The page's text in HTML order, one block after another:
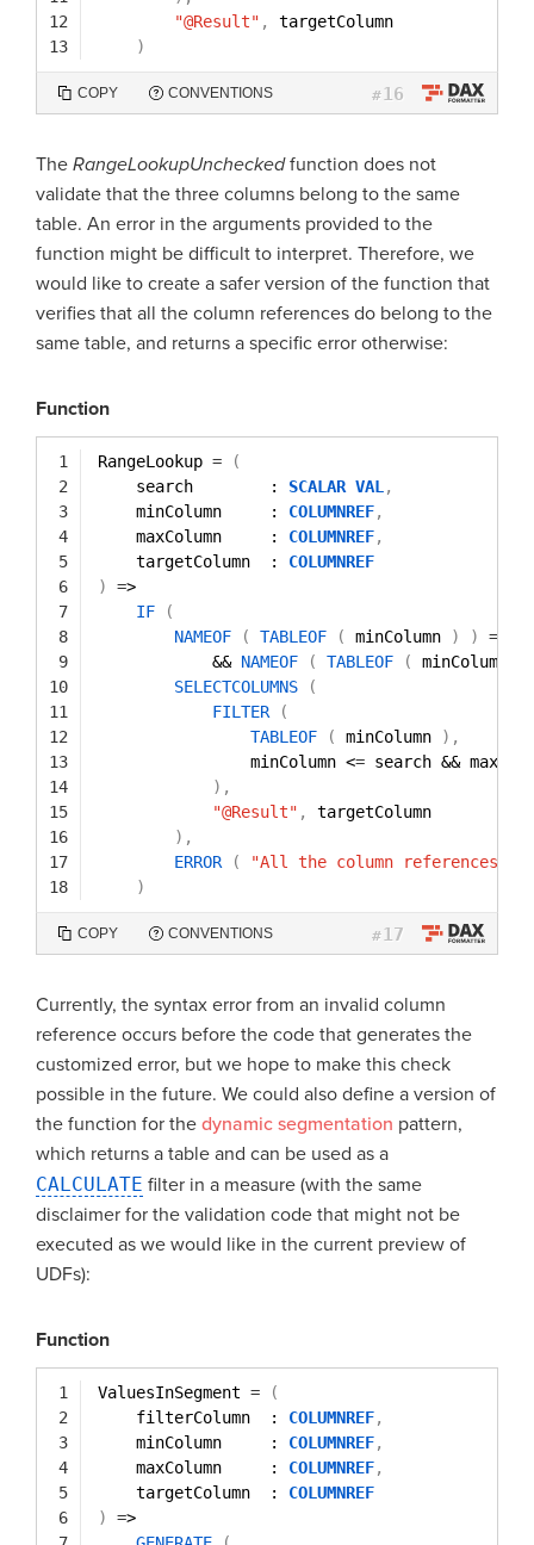
12
13
"@Result" ,
targetColumn
)
COPY CONVENTIONS #16
The RangeLookupUncheckedfunction does not
validate that the three columns belong to the same
table. An error in the arguments provided to the
function might be difficult to interpret. Therefore, we
would like to create a safer version of the function that
verifies that all the column references do belong to the
same table, and returns a specific error otherwise:
Function
1
2
3
4
5
6
7
8
9
10
11
12
13
14
15
16
17
18
RangeLookup =
(
search        : SCALAR VAL ,
minColumn     : COLUMNREF,
maxColumn     : COLUMNREF,
targetColumn  : COLUMNREF
)
=>
IF
(
NAMEOF
( TABLEOF ( minColumn ) ) =
&& NAMEOF ( TABLEOF ( minColumn
SELECTCOLUMNS
(
FILTER
(
TABLEOF
( minColumn ) ,
minColumn <= search &&
) ,
"@Result" ,
targetColumn
) ,
ERROR
(
"All the column references
)
COPY CONVENTIONS #17
Currently, the syntax error from an invalid column
reference occurs before the code that generates the
customized error, but we hope to make this check
possible in the future. We could also define a version of
the function for the dynamic segmentation pattern,
which returns a table and can be used as a
CALCULATE filter in a measure (with the same
disclaimer for the validation code that might not be
executed as we would like in the current preview of
UDFs):
Function
1
2
3
4
5
6
ValuesInSegment =
(
filterColumn  : COLUMNREF,
minColumn     : COLUMNREF,
maxColumn     : COLUMNREF,
targetColumn  : COLUMNREF
)
=>